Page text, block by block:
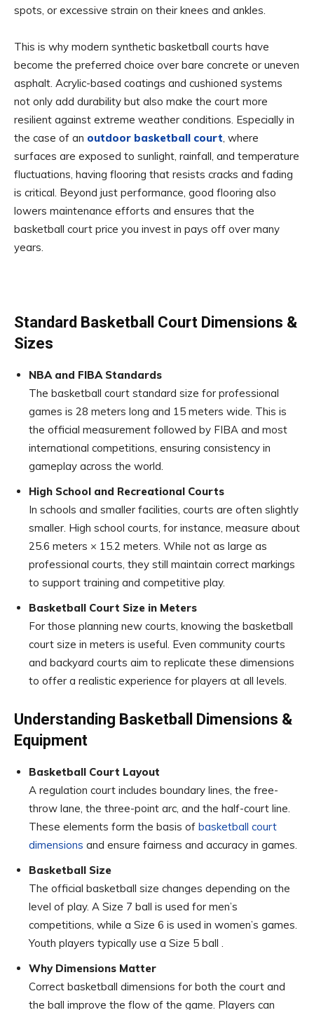
spots, or excessive strain on their knees and ankles.
This is why modern synthetic basketball courts have
become the preferred choice over bare concrete or uneven
asphalt. Acrylic-based coatings and cushioned systems
not only add durability but also make the court more
resilient against extreme weather conditions. Especially in
the case of an outdoor basketball court, where
surfaces are exposed to sunlight, rainfall, and temperature
fluctuations, having flooring that resists cracks and fading
is critical. Beyond just performance, good flooring also
lowers maintenance efforts and ensures that the
basketball court price you invest in pays off over many
years.
Standard Basketball Court Dimensions &
Sizes
NBA and FIBA Standards
The basketball court standard size for professional
games is 28 meters long and 15 meters wide. This is
the official measurement followed by FIBA and most
international competitions, ensuring consistency in
gameplay across the world.
High School and Recreational Courts
In schools and smaller facilities, courts are often slightly
smaller. High school courts, for instance, measure about
25.6 meters × 15.2 meters. While not as large as
professional courts, they still maintain correct markings
to support training and competitive play.
Basketball Court Size in Meters
For those planning new courts, knowing the basketball
court size in meters is useful. Even community courts
and backyard courts aim to replicate these dimensions
to offer a realistic experience for players at all levels.
Understanding Basketball Dimensions &
Equipment
Basketball Court Layout
A regulation court includes boundary lines, the free-
throw lane, the three-point arc, and the half-court line.
These elements form the basis of basketball court
dimensions and ensure fairness and accuracy in games.
Basketball Size
The official basketball size changes depending on the
level of play. A Size 7 ball is used for men’s
competitions, while a Size 6 is used in women’s games.
Youth players typically use a Size 5 ball .
Why Dimensions Matter
Correct basketball dimensions for both the court and
the ball improve the flow of the game. Players can